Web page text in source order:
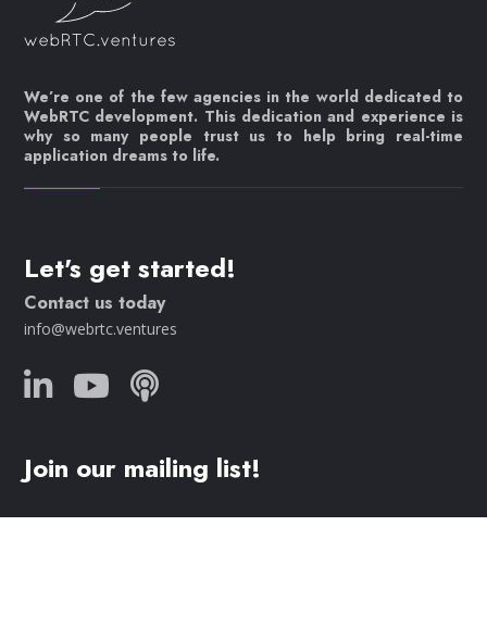
We’re one of the few agencies in the world dedicated to
WebRTC development. This dedication and experience is
why so many people trust us to help bring real-time
application dreams to life.
Let's get started!
Contact us today
info@webrtc.ventures
Join our mailing list!